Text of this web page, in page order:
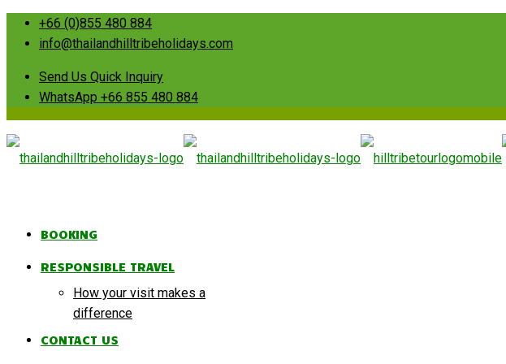
+66 (0)855 480 884
info@thailandhilltribeholidays.com
Send Us Quick Inquiry
WhatsApp +66 855 480 884
BOOKING
RESPONSIBLE TRAVEL
How your visit makes a
difference
CONTACT US